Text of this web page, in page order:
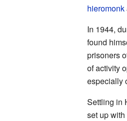
hieromonk
In 1944,
found
prisoners
of activity
especially
Settling in
set up